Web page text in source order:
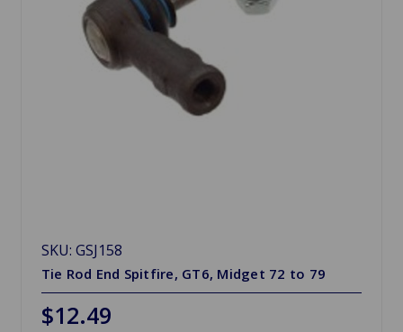
SKU: GSJ158
Tie Rod End Spitfire, GT6, Midget 72 to 79
$12.49